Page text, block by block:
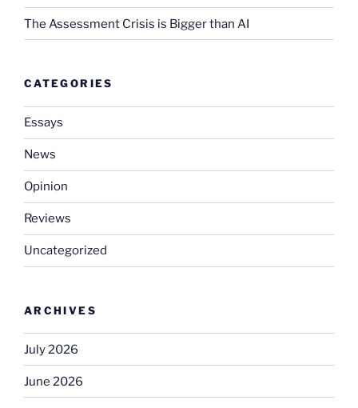
The Assessment Crisis is Bigger than AI
CATEGORIES
Essays
News
Opinion
Reviews
Uncategorized
ARCHIVES
July 2026
June 2026